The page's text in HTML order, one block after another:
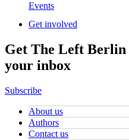
Events
Get involved
Get The Left
your inbox
Subscribe
About us
Authors
Contact us